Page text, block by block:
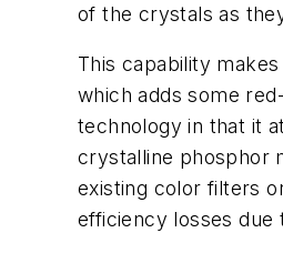
of the crystals as
This capability
which adds some
technology in that it
crystalline phosphor
existing color filters
efficiency losses due